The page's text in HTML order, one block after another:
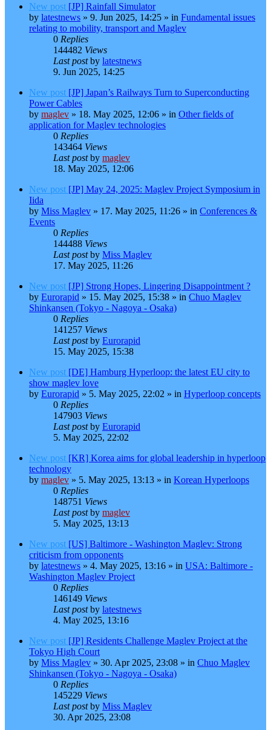
New post [JP] Rainfall Simulator
by latestnews » 9. Jun 2025, 14:25 » in Fundamental issues
relating to mobility, transport and Maglev
0 Replies
144482 Views
Last postby latestnews
9. Jun 2025, 14:25
New post [JP] Japan’s Railways Turn to Superconducting
Power Cables
by maglev » 18. May 2025, 12:06 » in Other fields of
application for Maglev technologies
0 Replies
143464 Views
Last postby maglev
18. May 2025, 12:06
New post [JP] May 24, 2025: Maglev Project Symposium in
Iida
by Miss Maglev » 17. May 2025, 11:26 » in Conferences &
Events
0 Replies
144488 Views
Last postby Miss Maglev
17. May 2025, 11:26
New post [JP] Strong Hopes, Lingering Disappointment ?
by Eurorapid » 15. May 2025, 15:38 » in Chuo Maglev
Shinkansen (Tokyo - Nagoya - Osaka)
0 Replies
141257 Views
Last postby Eurorapid
15. May 2025, 15:38
New post [DE] Hamburg Hyperloop: the latest EU city to
show maglev love
by Eurorapid » 5. May 2025, 22:02 » in Hyperloop concepts
0 Replies
147903 Views
Last postby Eurorapid
5. May 2025, 22:02
New post [KR] Korea aims for global leadership in hyperloop
technology
by maglev » 5. May 2025, 13:13 » in Korean Hyperloops
0 Replies
148751 Views
Last postby maglev
5. May 2025, 13:13
New post [US] Baltimore - Washington Maglev: Strong
criticism from opponents
by latestnews » 4. May 2025, 13:16 » in USA: Baltimore -
Washington Maglev Project
0 Replies
146149 Views
Last postby latestnews
4. May 2025, 13:16
New post [JP] Residents Challenge Maglev Project at the
Tokyo High Court
by Miss Maglev » 30. Apr 2025, 23:08 » in Chuo Maglev
Shinkansen (Tokyo - Nagoya - Osaka)
0 Replies
145229 Views
Last postby Miss Maglev
30. Apr 2025, 23:08